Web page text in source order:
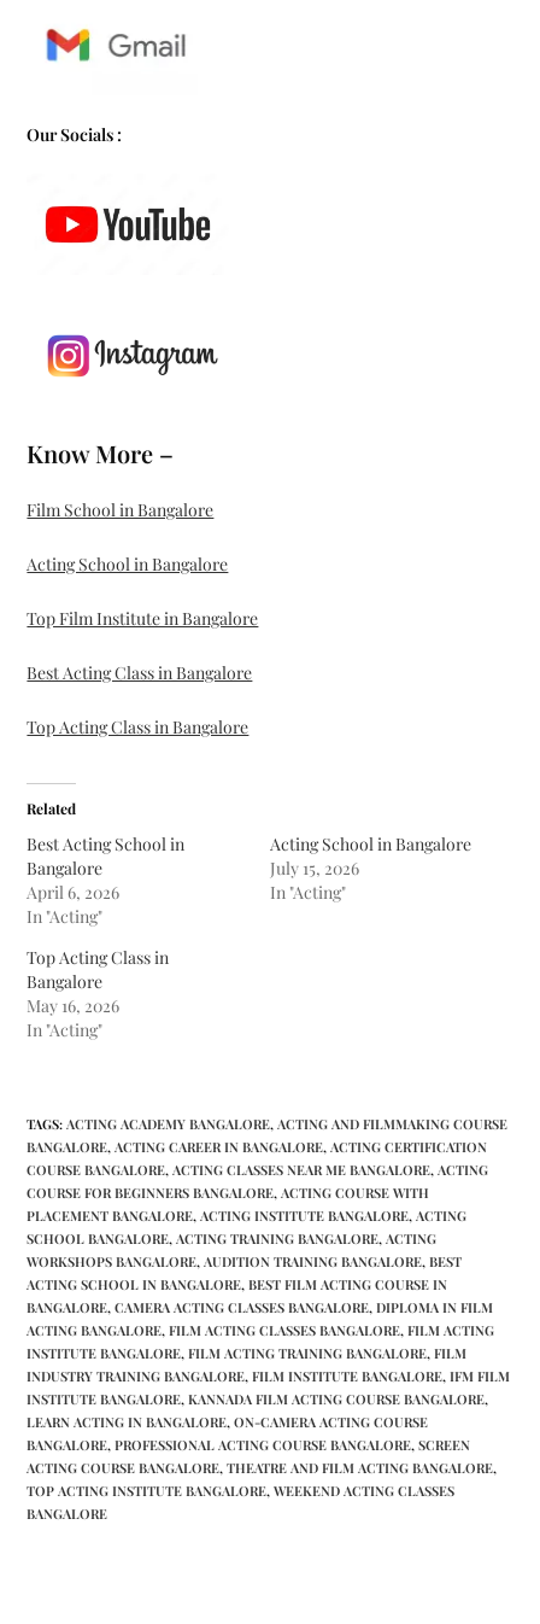
Our Socials :
Know More –
Film School in Bangalore
Acting School in Bangalore
Top Film Institute in Bangalore
Best Acting Class in Bangalore
Top Acting Class in Bangalore
Related
Best Acting School in
Bangalore
April 6, 2026
In "Acting"
Acting School in Bangalore
July 15, 2026
In "Acting"
Top Acting Class in
Bangalore
May 16, 2026
In "Acting"
TAGS:ACTING ACADEMY BANGALORE, ACTING AND FILMMAKING COURSE
BANGALORE, ACTING CAREER IN BANGALORE, ACTING CERTIFICATION
COURSE BANGALORE, ACTING CLASSES NEAR ME BANGALORE, ACTING
COURSE FOR BEGINNERS BANGALORE, ACTING COURSE WITH
PLACEMENT BANGALORE, ACTING INSTITUTE BANGALORE, ACTING
SCHOOL BANGALORE, ACTING TRAINING BANGALORE, ACTING
WORKSHOPS BANGALORE, AUDITION TRAINING BANGALORE, BEST
ACTING SCHOOL IN BANGALORE, BEST FILM ACTING COURSE IN
BANGALORE, CAMERA ACTING CLASSES BANGALORE, DIPLOMA IN FILM
ACTING BANGALORE, FILM ACTING CLASSES BANGALORE, FILM ACTING
INSTITUTE BANGALORE, FILM ACTING TRAINING BANGALORE, FILM
INDUSTRY TRAINING BANGALORE, FILM INSTITUTE BANGALORE, IFM FILM
INSTITUTE BANGALORE, KANNADA FILM ACTING COURSE BANGALORE,
LEARN ACTING IN BANGALORE, ON-CAMERA ACTING COURSE
BANGALORE, PROFESSIONAL ACTING COURSE BANGALORE, SCREEN
ACTING COURSE BANGALORE, THEATRE AND FILM ACTING BANGALORE,
TOP ACTING INSTITUTE BANGALORE, WEEKEND ACTING CLASSES
BANGALORE